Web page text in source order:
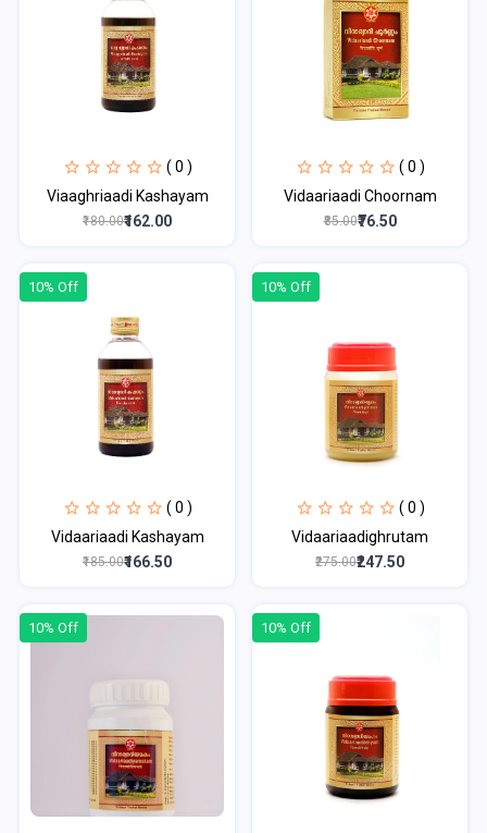
( 0 )
Viaaghriaadi Kashayam
₹180.00₹162.00
( 0 )
Vidaariaadi Choornam
₹85.00₹76.50
10% Off
( 0 )
Vidaariaadi Kashayam
₹185.00₹166.50
10% Off
( 0 )
Vidaariaadighrutam
₹275.00₹247.50
10% Off 10% Off